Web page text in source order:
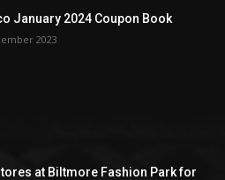
January 2024 Coupon Book
2023
at Biltmore Fashion Park for